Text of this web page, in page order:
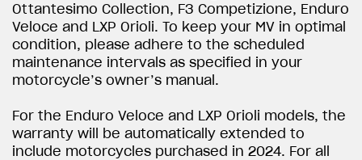
Ottantesimo Collection, F3 Competizione, Enduro
Veloce and LXP Orioli. To keep your MV in optimal
condition, please adhere to the scheduled
maintenance intervals as specified in your
motorcycle’s owner’s manual.
For the Enduro Veloce and LXP Orioli models, the
warranty will be automatically extended to
include motorcycles purchased in 2024. For all